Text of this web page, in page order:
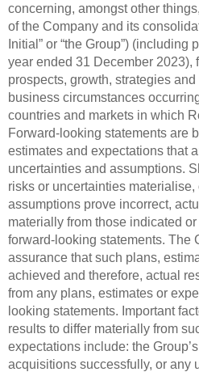
concerning, amongst other
of the Company and its
Initial” or “the Group”)
year ended 31 December 2023),
prospects, growth, strategies
business circumstances
countries and markets in which
Forward-looking statements are
estimates and expectations that
uncertainties and assumptions.
risks or uncertainties
assumptions prove incorrect,
materially from those indicated
forward-looking statements. The
assurance that such plans,
achieved and therefore, actual
from any plans, estimates or
looking statements. Important
results to differ materially from
expectations include: the
acquisitions successfully, or any